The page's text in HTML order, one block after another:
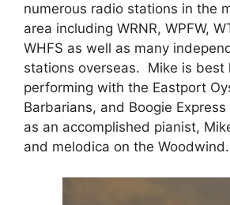
numerous radio stations in the
area including WRNR, WPFW,
WHFS as well as many
stations overseas. Mike is best
performing with the Eastport
Barbarians, and Boogie
as an accomplished pianist,
and melodica on the Woodwind.